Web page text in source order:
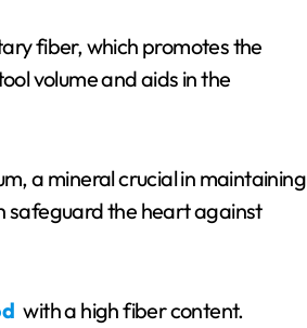
fiber, which promotes the
volume and aids in the
a mineral crucial in maintaining
safeguard the heart against
with a high fiber content.